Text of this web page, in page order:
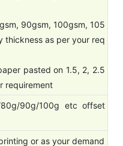
90gsm, 100gsm, 105
thickness as per your req
pasted on 1.5, 2, 2.5
requirement
90g/100g etc offset
or as your demand